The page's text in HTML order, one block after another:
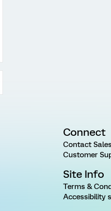
Connect
Contact
Customer
Site Info
Terms &
Accessibility